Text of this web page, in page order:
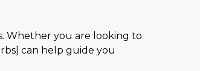
Whether you are looking to
can help guide you